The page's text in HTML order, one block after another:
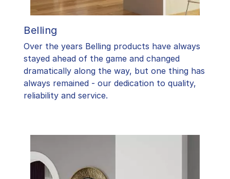
Belling
Over the years Belling products have always
stayed ahead of the game and changed
dramatically along the way, but one thing has
always remained - our dedication to quality,
reliability and service.